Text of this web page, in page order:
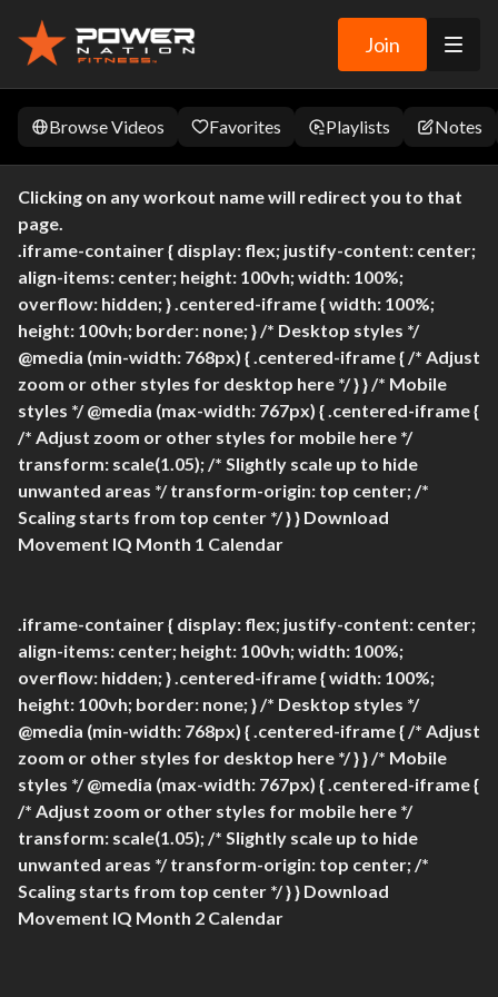
Join
Browse Videos Favorites Playlists Notes
Clicking on any workout name will redirect you to that
page.
.iframe-container { display: flex; justify-content: center;
align-items: center; height: 100vh; width: 100%;
overflow: hidden; } .centered-iframe { width: 100%;
height: 100vh; border: none; } /* Desktop styles */
@media (min-width: 768px) { .centered-iframe { /* Adjust
zoom or other styles for desktop here */ } } /* Mobile
styles */ @media (max-width: 767px) { .centered-iframe {
/* Adjust zoom or other styles for mobile here */
transform: scale(1.05); /* Slightly scale up to hide
unwanted areas */ transform-origin: top center; /*
Scaling starts from top center */ } } Download
Movement IQ Month 1 Calendar
.iframe-container { display: flex; justify-content: center;
align-items: center; height: 100vh; width: 100%;
overflow: hidden; } .centered-iframe { width: 100%;
height: 100vh; border: none; } /* Desktop styles */
@media (min-width: 768px) { .centered-iframe { /* Adjust
zoom or other styles for desktop here */ } } /* Mobile
styles */ @media (max-width: 767px) { .centered-iframe {
/* Adjust zoom or other styles for mobile here */
transform: scale(1.05); /* Slightly scale up to hide
unwanted areas */ transform-origin: top center; /*
Scaling starts from top center */ } } Download
Movement IQ Month 2 Calendar